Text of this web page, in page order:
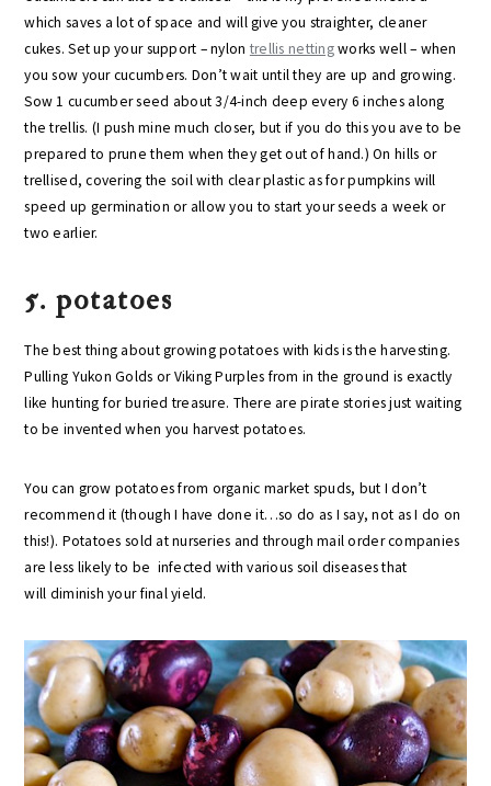
which saves a lot of space and will give you straighter, cleaner
cukes. Set up your support – nylon trellis nettingworks well – when
you sow your cucumbers. Don’t wait until they are up and growing.
Sow 1 cucumber seed about 3/4-inch deep every 6 inches along
the trellis. (I push mine much closer, but if you do this you ave to be
prepared to prune them when they get out of hand.) On hills or
trellised, covering the soil with clear plastic as for pumpkins will
speed up germination or allow you to start your seeds a week or
two earlier.
5. potatoes
The best thing about growing potatoes with kids is the harvesting.
Pulling Yukon Golds or Viking Purples from in the ground is exactly
like hunting for buried treasure. There are pirate stories just waiting
to be invented when you harvest potatoes.
You can grow potatoes from organic market spuds, but I don’t
recommend it (though I have done it…so do as I say, not as I do on
this!). Potatoes sold at nurseries and through mail order companies
are less likely to be infected with various soil diseases that
will diminish your final yield.